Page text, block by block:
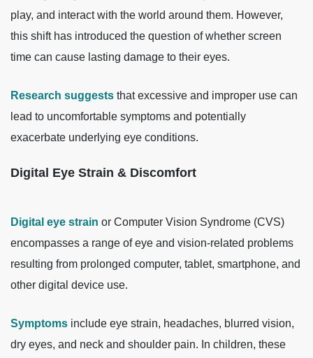
play, and interact with the world around them. However,
this shift has introduced the question of whether screen
time can cause lasting damage to their eyes.
Research suggests that excessive and improper use can
lead to uncomfortable symptoms and potentially
exacerbate underlying eye conditions.
Digital Eye Strain & Discomfort
Digital eye strain or Computer Vision Syndrome (CVS)
encompasses a range of eye and vision-related problems
resulting from prolonged computer, tablet, smartphone, and
other digital device use.
Symptoms include eye strain, headaches, blurred vision,
dry eyes, and neck and shoulder pain. In children, these